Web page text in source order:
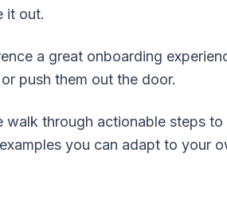
it out.
a great onboarding
push them out the door.
walk through actionable steps
you can adapt to your